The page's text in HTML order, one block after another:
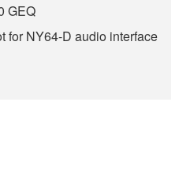
GEQ
for NY64-D audio interface